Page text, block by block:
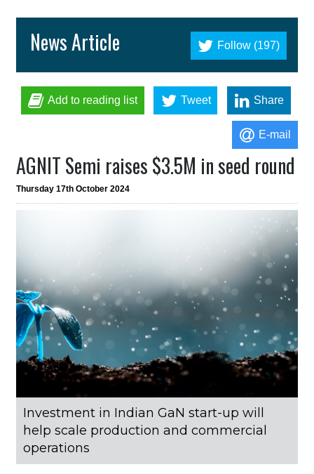
Follow (197)
News Article
Add to reading list Tweet Share
E-mail
AGNIT Semi raises $3.5M in seed round
Thursday 17th October 2024
Investment in Indian GaN start-up will
help scale production and commercial
operations